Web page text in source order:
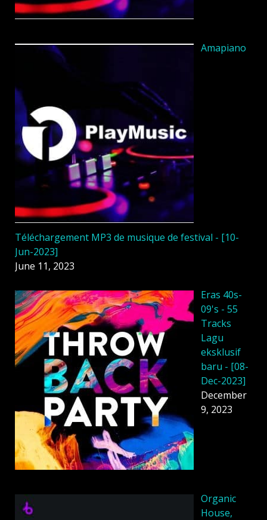
Amapiano
Téléchargement MP3 de musique de festival - [10-
Jun-2023]
June 11, 2023
Eras 40s-
09's - 55
Tracks
Lagu
eksklusif
baru - [08-
Dec-2023]
December
9, 2023
Organic
House,